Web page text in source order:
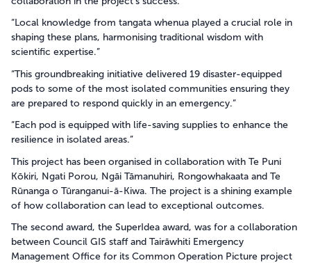
“Local knowledge from tangata whenua played a crucial role in
shaping these plans, harmonising traditional wisdom with
scientific expertise.”
“This groundbreaking initiative delivered 19 disaster-equipped
pods to some of the most isolated communities ensuring they
are prepared to respond quickly in an emergency.”
“Each pod is equipped with life-saving supplies to enhance the
resilience in isolated areas.”
This project has been organised in collaboration with Te Puni
Kōkiri, Ngati Porou, Ngāi Tāmanuhiri, Rongowhakaata and Te
Rūnanga o Tūranganui-ā-Kiwa. The project is a shining example
of how collaboration can lead to exceptional outcomes.
The second award, the SuperIdea award, was for a collaboration
between Council GIS staff and Tairāwhiti Emergency
Management Office for its Common Operation Picture project